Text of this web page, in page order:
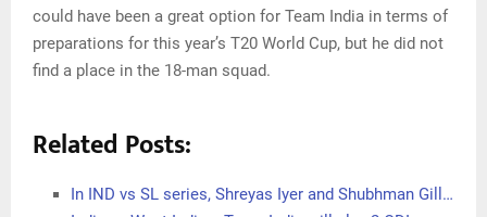
could have been a great option for Team India in terms of
preparations for this year’s T20 World Cup, but he did not
find a place in the 18-man squad.
Related Posts:
In IND vs SL series, Shreyas Iyer and Shubhman Gill…